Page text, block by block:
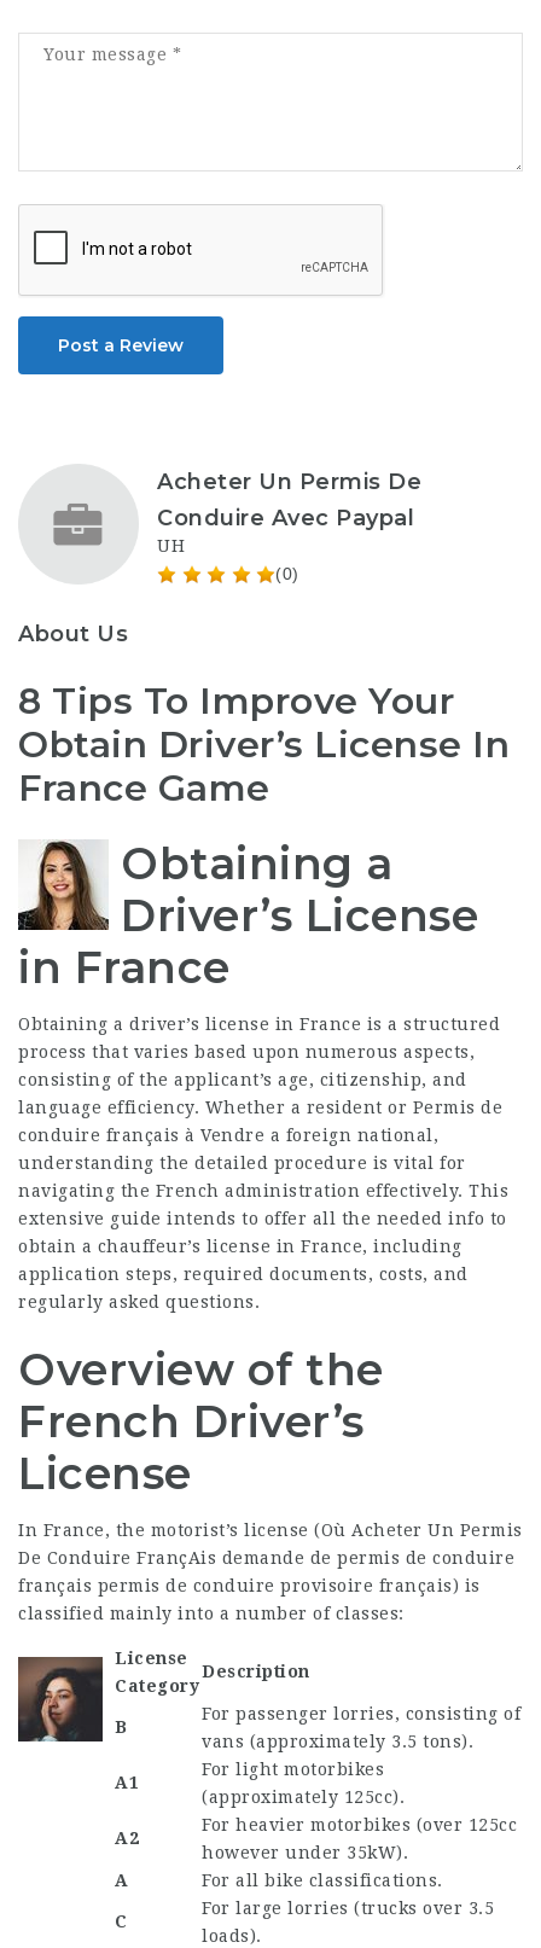
Post a Review
Acheter Un Permis De
Conduire Avec Paypal
UH
(0)
About Us
8 Tips To Improve Your
Obtain Driver’s License In
France Game
Obtaining a
Driver’s License
in France
Obtaining a driver’s license in France is a structured
process that varies based upon numerous aspects,
consisting of the applicant’s age, citizenship, and
language efficiency. Whether a resident or Permis de
conduire français à Vendre a foreign national,
understanding the detailed procedure is vital for
navigating the French administration effectively. This
extensive guide intends to offer all the needed info to
obtain a chauffeur’s license in France, including
application steps, required documents, costs, and
regularly asked questions.
Overview of the
French Driver’s
License
In France, the motorist’s license (Où Acheter Un Permis
De Conduire FrançAis demande de permis de conduire
français permis de conduire provisoire français) is
classified mainly into a number of classes:
License
Category
Description
B
For passenger lorries, consisting of
vans (approximately 3.5 tons).
A1
For light motorbikes
(approximately 125cc).
A2
For heavier motorbikes (over 125cc
however under 35kW).
A
For all bike classifications.
C
For large lorries (trucks over 3.5
loads).